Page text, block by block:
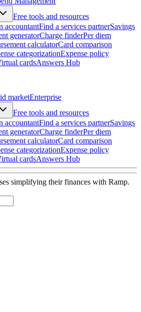
Free tools and resources
accountantFind a services partnerSavings
generatorCharge finderPer diem
calculatorCard comparison
categorizationExpense policy
cardsAnswers Hub
marketEnterprise
Free tools and resources
accountantFind a services partnerSavings
generatorCharge finderPer diem
calculatorCard comparison
categorizationExpense policy
cardsAnswers Hub
simplifying their finances with Ramp.